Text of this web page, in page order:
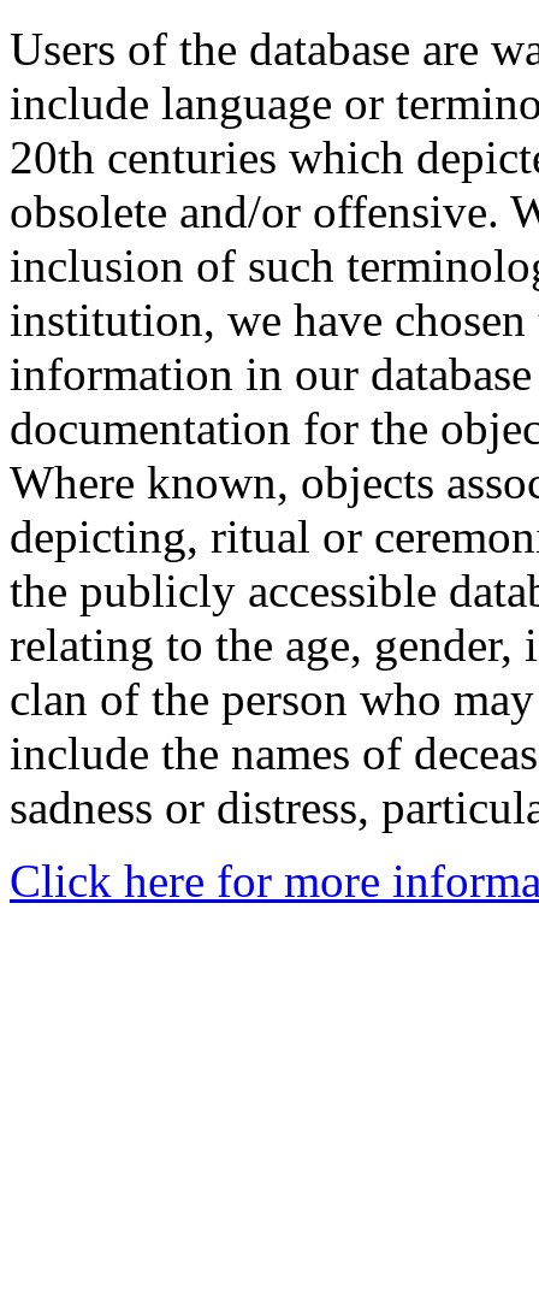
Users of the database are
include language or
20th centuries which
obsolete and/or offensive.
inclusion of such
institution, we have
information in our
documentation for the
Where known, objects
depicting, ritual or
the publicly accessible
relating to the age,
clan of the person who
include the names of
sadness or distress,
Click here for more